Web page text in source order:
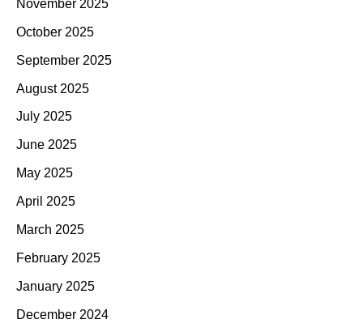
November 2025
October 2025
September 2025
August 2025
July 2025
June 2025
May 2025
April 2025
March 2025
February 2025
January 2025
December 2024